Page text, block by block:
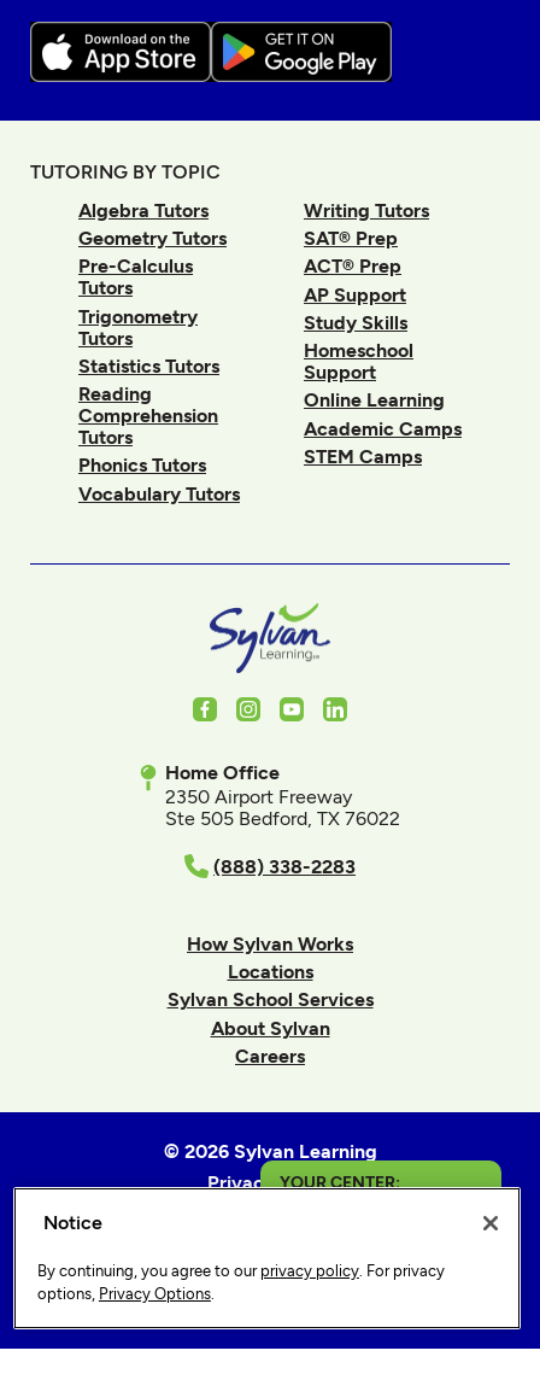
YOUR CENTER:
TUTORING BY TOPIC
Algebra Tutors
Geometry Tutors
Pre-Calculus
Tutors
Trigonometry
Tutors
Statistics Tutors
Reading
Comprehension
Tutors
Phonics Tutors
Vocabulary Tutors
Writing Tutors
SAT® Prep
ACT® Prep
AP Support
Study Skills
Homeschool
Support
Online Learning
Academic Camps
STEM Camps
FacebookInstagram
YoutubeLinkedIn
Home Office
2350 Airport Freeway
Ste 505 Bedford, TX 76022
(888) 338-2283
How Sylvan Works
Locations
Sylvan School Services
About Sylvan
Careers
© 2026 Sylvan Learning
Privacy Policy
Sitemap
Privacy Options
Notice
By continuing, you agree to our privacy policy. For privacy
options, Privacy Options.